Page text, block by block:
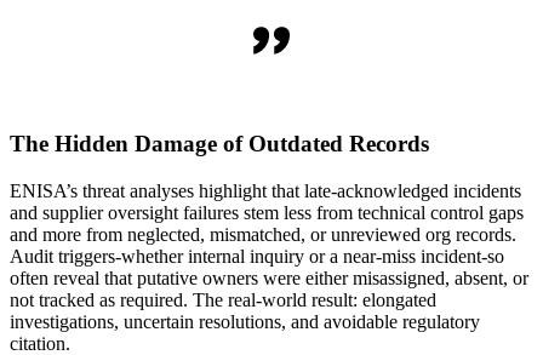
The Hidden Damage of Outdated Records
ENISA’s threat analyses highlight that late-acknowledged incidents
and supplier oversight failures stem less from technical control gaps
and more from neglected, mismatched, or unreviewed org records.
Audit triggers-whether internal inquiry or a near-miss incident-so
often reveal that putative owners were either misassigned, absent, or
not tracked as required. The real-world result: elongated
investigations, uncertain resolutions, and avoidable regulatory
citation.